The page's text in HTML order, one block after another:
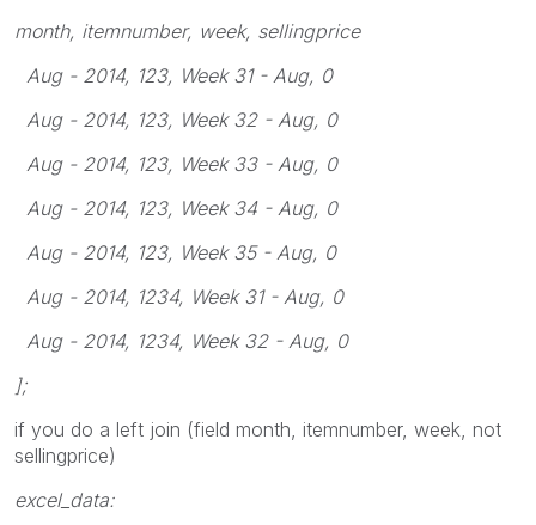
month, itemnumber, week, sellingprice
Aug - 2014, 123, Week 31 - Aug, 0
Aug - 2014, 123, Week 32 - Aug, 0
Aug - 2014, 123, Week 33 - Aug, 0
Aug - 2014, 123, Week 34 - Aug, 0
Aug - 2014, 123, Week 35 - Aug, 0
Aug - 2014, 1234, Week 31 - Aug, 0
Aug - 2014, 1234, Week 32 - Aug, 0
];
if you do a left join (field month, itemnumber, week, not
sellingprice)
excel_data: